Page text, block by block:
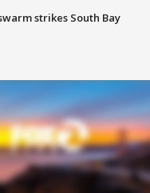
strikes South Bay